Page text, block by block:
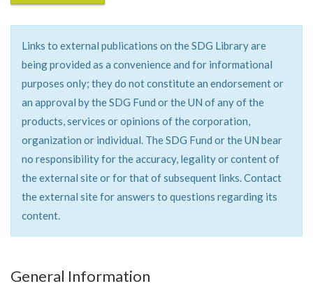
Links to external publications on the SDG Library are
being provided as a convenience and for informational
purposes only; they do not constitute an endorsement or
an approval by the SDG Fund or the UN of any of the
products, services or opinions of the corporation,
organization or individual. The SDG Fund or the UN bear
no responsibility for the accuracy, legality or content of
the external site or for that of subsequent links. Contact
the external site for answers to questions regarding its
content.
General Information